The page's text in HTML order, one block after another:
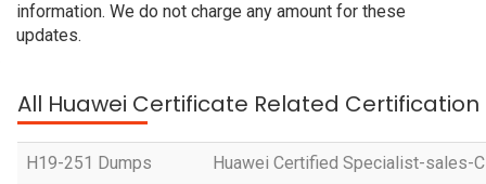
information. We do not charge any amount for these
updates.
All Huawei Certificate Related Certification
H19-251 Dumps Huawei Certified Specialist-sales-